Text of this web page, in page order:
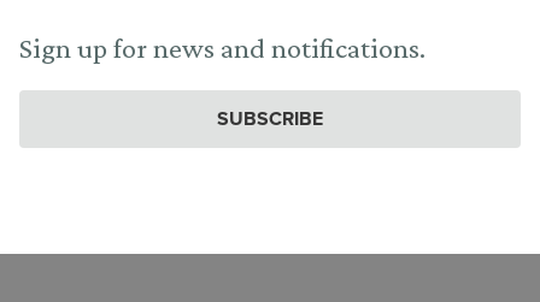
Sign up for news and notifications.
SUBSCRIBE